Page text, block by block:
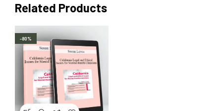
Related Products
-80%